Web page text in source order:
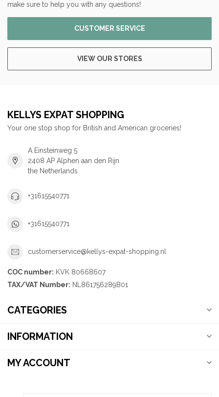
make sure to help you with any questions!
CUSTOMER SERVICE
VIEW OUR STORES
KELLYS EXPAT SHOPPING
Your one stop shop for British and American groceries!
A Einsteinweg 5
2408 AP Alphen aan den Rijn
the Netherlands
+31615540771
+31615540771
customerservice@kellys-expat-shopping.nl
COC number: KVK 80668607
TAX/VAT Number: NL861756289B01
CATEGORIES
INFORMATION
MY ACCOUNT